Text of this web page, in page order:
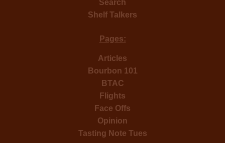
Search
Shelf Talkers
Pages:
Articles
Bourbon 101
BTAC
Flights
Face Offs
Opinion
Tasting Note Tues